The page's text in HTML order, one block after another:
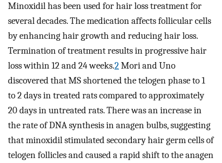
Minoxidil has been used for hair loss treatment for
several decades. The medication affects follicular cells
by enhancing hair growth and reducing hair loss.
Termination of treatment results in progressive hair
loss within 12 and 24 weeks.2Mori and Uno
discovered that MS shortened the telogen phase to 1
to 2 days in treated rats compared to approximately
20 days in untreated rats. There was an increase in
the rate of DNA synthesis in anagen bulbs, suggesting
that minoxidil stimulated secondary hair germ cells of
telogen follicles and caused a rapid shift to the anagen